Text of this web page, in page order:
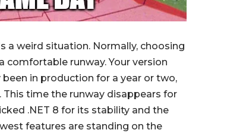
a weird situation. Normally, choosing
comfortable runway. Your version
in production for a year or two,
This time the runway disappears for
.NET 8 for its stability and the
features are standing on the